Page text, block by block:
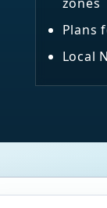
Plans
Local